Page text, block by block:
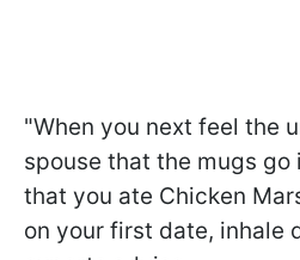
"When you next feel the
spouse that the mugs go
that you ate Chicken
on your first date, inhale